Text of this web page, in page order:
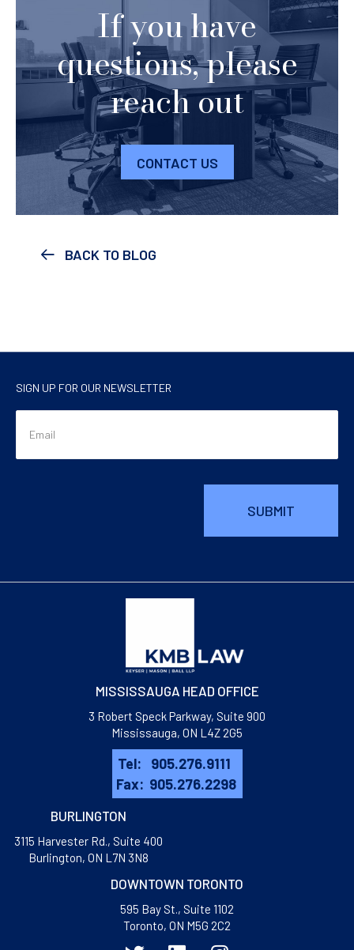
If you have
questions, please
reach out
CONTACT US
BACK TO BLOG
SIGN UP FOR OUR NEWSLETTER
MISSISSAUGA HEAD OFFICE
3 Robert Speck Parkway, Suite 900
Mississauga, ON L4Z 2G5
Tel:
905.276.9111
Fax: 905.276.2298
BURLINGTON
3115 Harvester Rd., Suite 400
​Burlington, ON L7N 3N8
DOWNTOWN TORONTO
595 Bay St., Suite 1102
Toronto, ON M5G 2C2